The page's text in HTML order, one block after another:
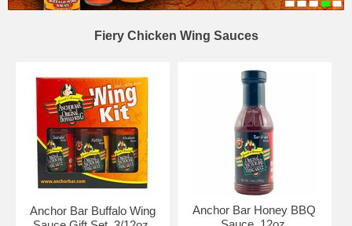
Fiery Chicken Wing Sauces
Anchor Bar Buffalo Wing
Anchor Bar Honey BBQ